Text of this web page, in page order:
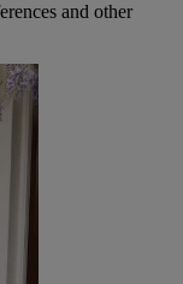
and other